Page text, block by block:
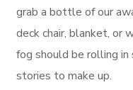
grab a bottle of our
deck chair, blanket, or
fog should be rolling
stories to make up.